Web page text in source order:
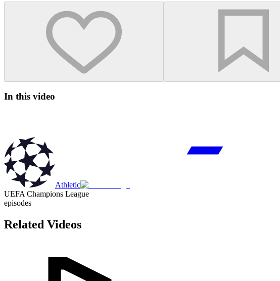
In this video
Athletic
UEFA Champions League
episodes
Related Videos